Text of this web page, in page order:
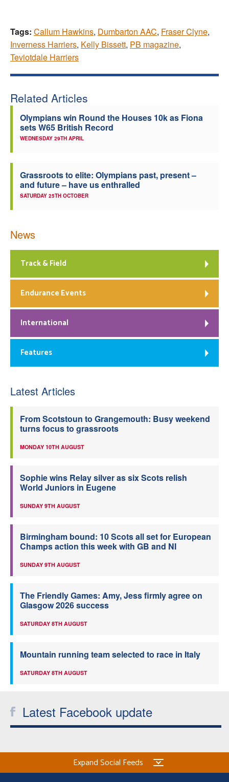
Tags: Callum Hawkins, Dumbarton AAC, Fraser Clyne,
Inverness Harriers, Kelly Bissett, PB magazine,
Teviotdale Harriers
Related Articles
Olympians win Round the Houses 10k as Fiona
sets W65 British Record
WEDNESDAY 29TH APRIL
Grassroots to elite: Olympians past, present –
and future – have us enthralled
SATURDAY 25TH OCTOBER
News
Track & Field
Endurance Events
International
Features
Latest Articles
From Scotstoun to Grangemouth: Busy weekend
turns focus to grassroots
MONDAY 10TH AUGUST
Sophie wins Relay silver as six Scots relish
World Juniors in Eugene
SUNDAY 9TH AUGUST
Birmingham bound: 10 Scots all set for European
Champs action this week with GB and NI
SUNDAY 9TH AUGUST
The Friendly Games: Amy, Jess firmly agree on
Glasgow 2026 success
SATURDAY 8TH AUGUST
Mountain running team selected to race in Italy
SATURDAY 8TH AUGUST
Latest Facebook update
Expand Social Feeds